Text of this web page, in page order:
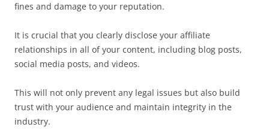
fines and damage to your reputation.
It is crucial that you clearly disclose your affiliate
relationships in all of your content, including blog posts,
social media posts, and videos.
This will not only prevent any legal issues but also build
trust with your audience and maintain integrity in the
industry.